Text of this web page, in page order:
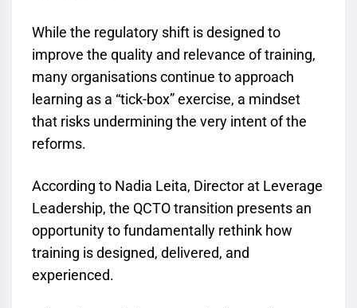
While the regulatory shift is designed to
improve the quality and relevance of training,
many organisations continue to approach
learning as a “tick-box” exercise, a mindset
that risks undermining the very intent of the
reforms.
According to Nadia Leita, Director at Leverage
Leadership, the QCTOtransition presents an
opportunity to fundamentally rethink how
training is designed, delivered, and
experienced.